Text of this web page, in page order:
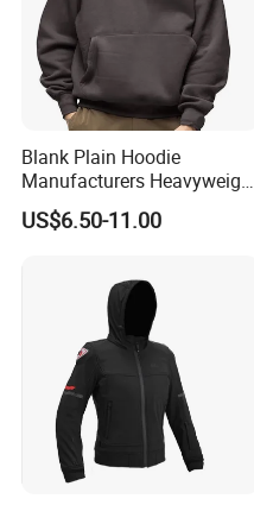
Blank Plain Hoodie
Manufacturers Heavyweight
No String Cotton French
Terry Custom Printed
US$6.50-11.00